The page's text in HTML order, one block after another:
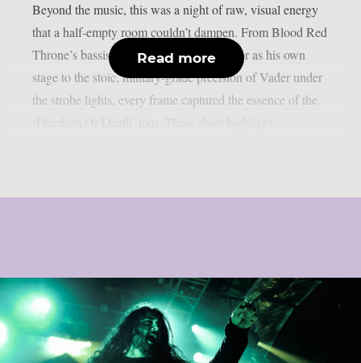
Beyond the music, this was a night of raw, visual energy
that a half-empty room couldn’t dampen. From Blood Red
Throne’s bassist reclaiming the venue floor as his own
stage to the stoic, military-grade precision of Vader under
the strobe lights, every frame captured the essence of the
Read more